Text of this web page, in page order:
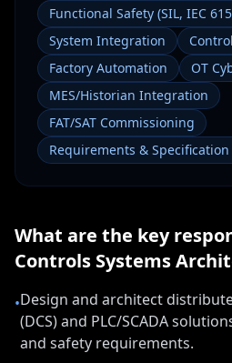
Functional Safety (SIL, IEC
System Integration
Factory Automation
OT
MES/Historian Integration
FAT/SAT Commissioning
Requirements &
What are the key
Controls Systems
•Design and architect
(DCS) and PLC/SCADA
and safety requirements.